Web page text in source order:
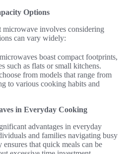
Options
microwave involves considering
can vary widely:
boast compact footprints,
such as flats or small kitchens.
from models that range from
to various cooking habits and
in Everyday Cooking
advantages in everyday
and families navigating busy
that quick meals can be